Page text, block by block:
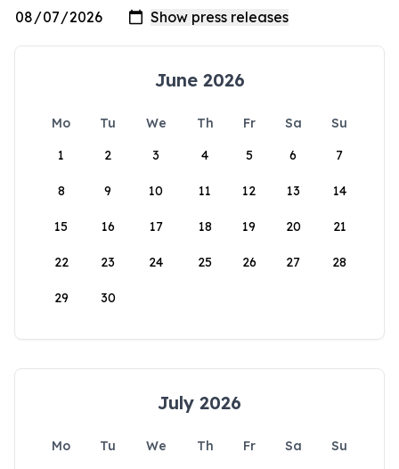
June 2026
Mo Tu We Th Fr Sa
Su
1
2 3 4 5 6 7
8 9 10 11 12 13 14
15 16 17 18 19 20 21
22 23 24 25 26 27 28
29 30
July 2026
Mo Tu We Th Fr Sa
Su